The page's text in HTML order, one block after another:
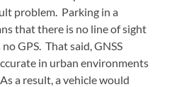
problem. Parking in a
that there is no line of sight
GPS. That said, GNSS
in urban environments
a result, a vehicle would